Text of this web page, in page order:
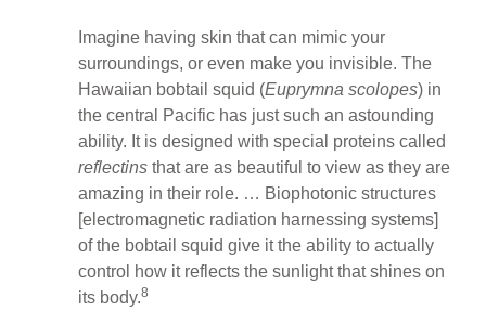
Imagine having skin that can mimic your
surroundings, or even make you invisible. The
Hawaiian bobtail squid (Euprymna scolopes) in
the central Pacific has just such an astounding
ability. It is designed with special proteins called
reflectins that are as beautiful to view as they are
amazing in their role. … Biophotonic structures
[electromagnetic radiation harnessing systems]
of the bobtail squid give it the ability to actually
control how it reflects the sunlight that shines on
its body.8